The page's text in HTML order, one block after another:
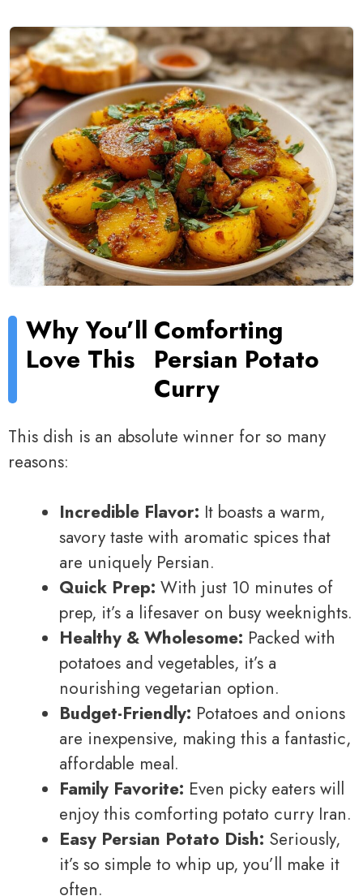
Why You’ll
Love This
Comforting
Persian Potato
Curry
This dish is an absolute winner for so many
reasons:
Incredible Flavor: It boasts a warm,
savory taste with aromatic spices that
are uniquely Persian.
Quick Prep: With just 10 minutes of
prep, it’s a lifesaver on busy weeknights.
Healthy & Wholesome: Packed with
potatoes and vegetables, it’s a
nourishing vegetarian option.
Budget-Friendly: Potatoes and onions
are inexpensive, making this a fantastic,
affordable meal.
Family Favorite: Even picky eaters will
enjoy this comforting potato curry Iran.
Easy Persian Potato Dish: Seriously,
it’s so simple to whip up, you’ll make it
often.